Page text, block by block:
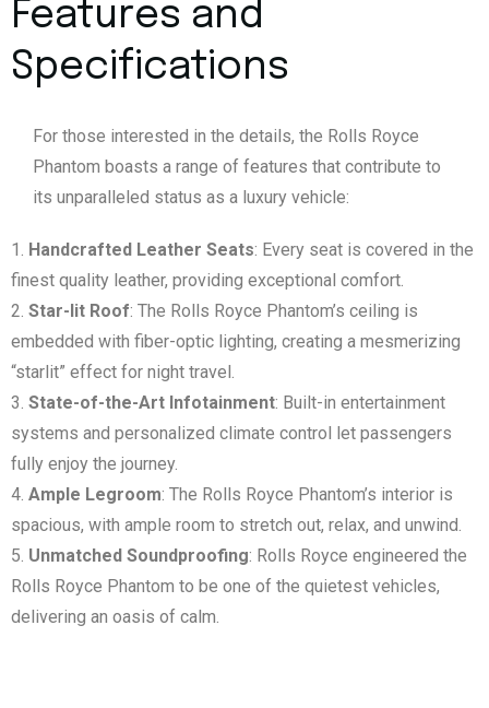
Features and
Specifications
For those interested in the details, the Rolls Royce
Phantom boasts a range of features that contribute to
its unparalleled status as a luxury vehicle:
Handcrafted Leather Seats: Every seat is covered in the
finest quality leather, providing exceptional comfort.
Star-lit Roof: The Rolls Royce Phantom’s ceiling is
embedded with fiber-optic lighting, creating a mesmerizing
“starlit” effect for night travel.
State-of-the-Art Infotainment: Built-in entertainment
systems and personalized climate control let passengers
fully enjoy the journey.
Ample Legroom: The Rolls Royce Phantom’s interior is
spacious, with ample room to stretch out, relax, and unwind.
Unmatched Soundproofing: Rolls Royce engineered the
Rolls Royce Phantom to be one of the quietest vehicles,
delivering an oasis of calm.